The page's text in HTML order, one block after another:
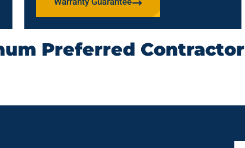
Preferred Contractor